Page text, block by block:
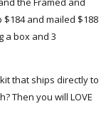
$184 and mailed $188
a box and 3
that ships directly to
Then you will LOVE